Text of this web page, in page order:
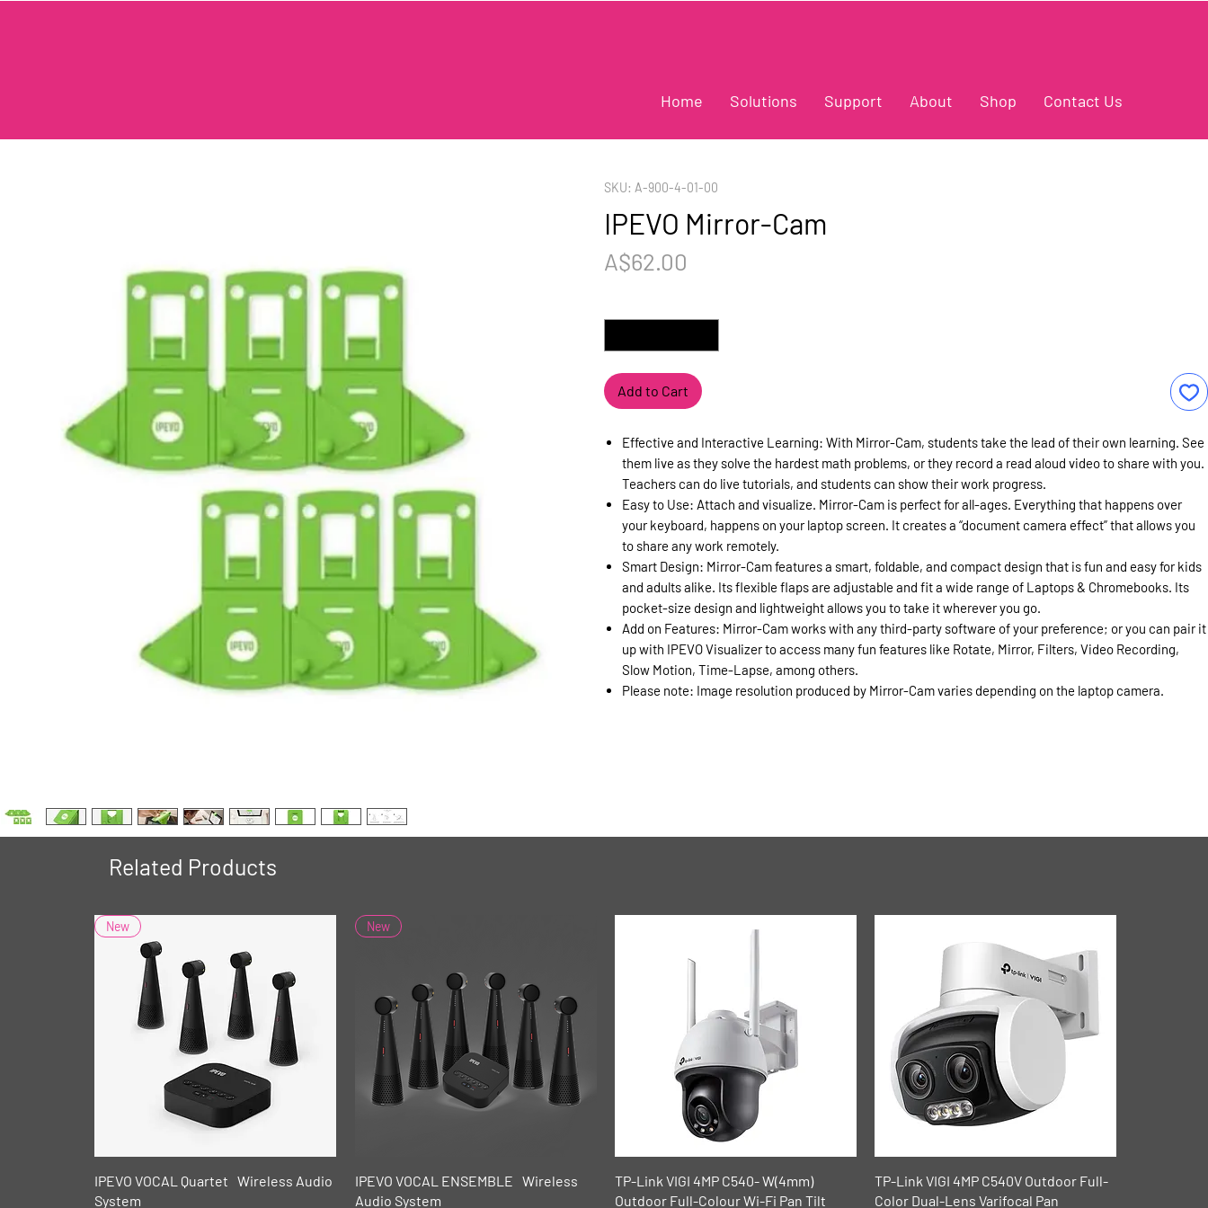
Home Solutions Support About Shop Contact Us
Related Products
Quick View
New
IPEVO VOCAL Quartet Wireless Audio
System
Quick View
New
IPEVO VOCAL ENSEMBLE Wireless
Audio System
Quick View
TP-Link VIGI 4MP C540- W(4mm)
Outdoor Full-Colour Wi-Fi Pan Tilt
Quick View
TP-Link VIGI 4MP C540V Outdoor Full-
Color Dual-Lens Varifocal Pan
SKU: A-900-4-01-00
IPEVO Mirror-Cam
A$62.00
Add to Cart
Effective and Interactive Learning: With Mirror-Cam, students take the lead of their own learning. See
them live as they solve the hardest math problems, or they record a read aloud video to share with you.
Teachers can do live tutorials, and students can show their work progress.
Easy to Use: Attach and visualize. Mirror-Cam is perfect for all-ages. Everything that happens over
your keyboard, happens on your laptop screen. It creates a “document camera effect” that allows you
to share any work remotely.
Smart Design: Mirror-Cam features a smart, foldable, and compact design that is fun and easy for kids
and adults alike. Its flexible flaps are adjustable and fit a wide range of Laptops & Chromebooks. Its
pocket-size design and lightweight allows you to take it wherever you go.
Add on Features: Mirror-Cam works with any third-party software of your preference; or you can pair it
up with IPEVO Visualizer to access many fun features like Rotate, Mirror, Filters, Video Recording,
Slow Motion, Time-Lapse, among others.
Please note: Image resolution produced by Mirror-Cam varies depending on the laptop camera.